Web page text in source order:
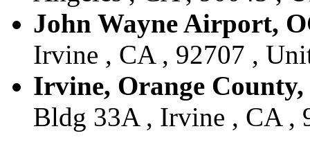
John Wayne Airport,
Irvine , CA , 92707 ,
Irvine, Orange
Bldg 33A , Irvine , CA ,